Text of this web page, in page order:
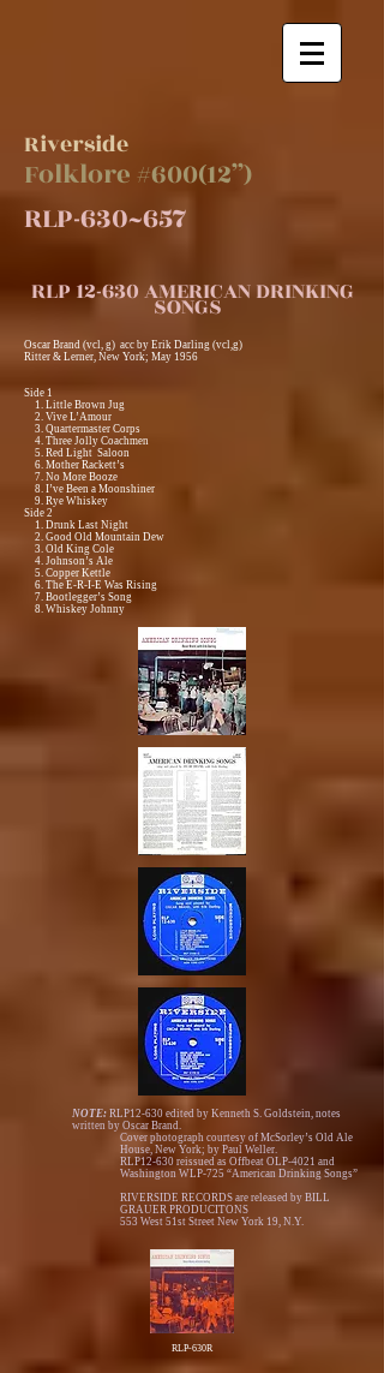
Riverside
Folklore #600(12”)
RLP-630~657
RLP 12-630 AMERICAN DRINKING
SONGS
Oscar Brand (vcl, g) acc by Erik Darling (vcl,g)
Ritter & Lerner, New York; May 1956
Side 1
1. Little Brown Jug
2. Vive L’Amour
3. Quartermaster Corps
4. Three Jolly Coachmen
5. Red Light Saloon
6. Mother Rackett’s
7. No More Booze
8. I’ve Been a Moonshiner
9. Rye Whiskey
Side 2
1. Drunk Last Night
2. Good Old Mountain Dew
3. Old King Cole
4. Johnson’s Ale
5. Copper Kettle
6. The E-R-I-E Was Rising
7. Bootlegger’s Song
8. Whiskey Johnny
NOTE: RLP12-630 edited by Kenneth S. Goldstein, notes
written by Oscar Brand.
Cover photograph courtesy of McSorley’s Old Ale
House, New York; by Paul Weller.
RLP12-630 reissued as Offbeat OLP-4021 and
Washington WLP-725 “American Drinking Songs”
RIVERSIDE RECORDS are released by BILL
GRAUER PRODUCITONS
553 West 51st Street New York 19, N.Y.
RLP-630R